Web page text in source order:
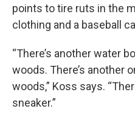
points to tire ruts in the
clothing and a baseball
“There’s another water
woods. There’s another
woods,” Koss says.
sneaker.”